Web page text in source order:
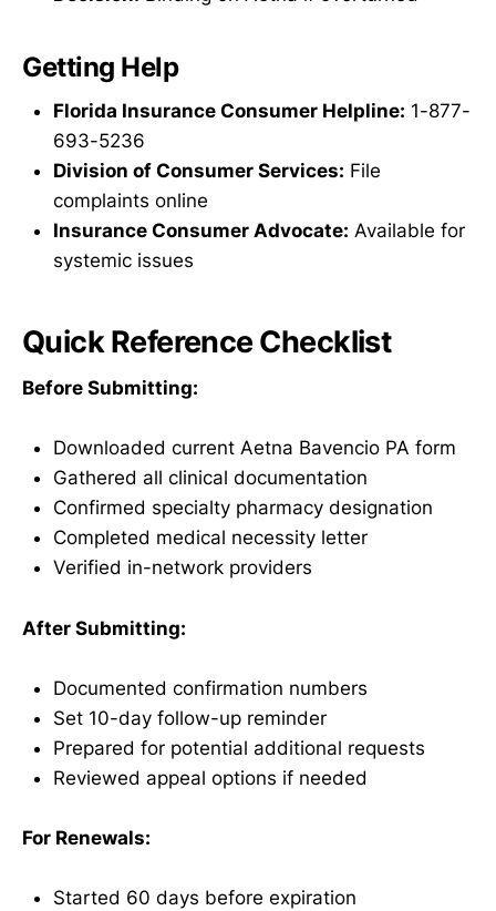
Getting Help
Florida Insurance Consumer Helpline: 1-877-
693-5236
Division of Consumer Services: File
complaints online
Insurance Consumer Advocate: Available for
systemic issues
Quick Reference Checklist
Before Submitting:
Downloaded current Aetna Bavencio PA form
Gathered all clinical documentation
Confirmed specialty pharmacy designation
Completed medical necessity letter
Verified in-network providers
After Submitting:
Documented confirmation numbers
Set 10-day follow-up reminder
Prepared for potential additional requests
Reviewed appeal options if needed
For Renewals:
Started 60 days before expiration